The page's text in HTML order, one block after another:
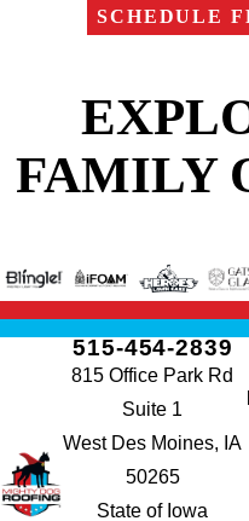
SCHEDULE
FAMILY
515-454-2839
815 Office Park Rd
Suite 1
West Des Moines, IA
50265
State of Iowa